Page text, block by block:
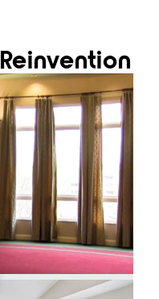
Reinvention